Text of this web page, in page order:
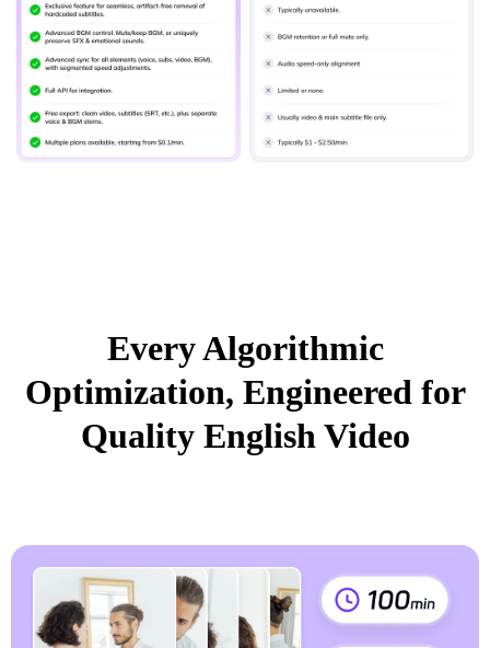
Every Algorithmic
Optimization, Engineered for
Quality English Video